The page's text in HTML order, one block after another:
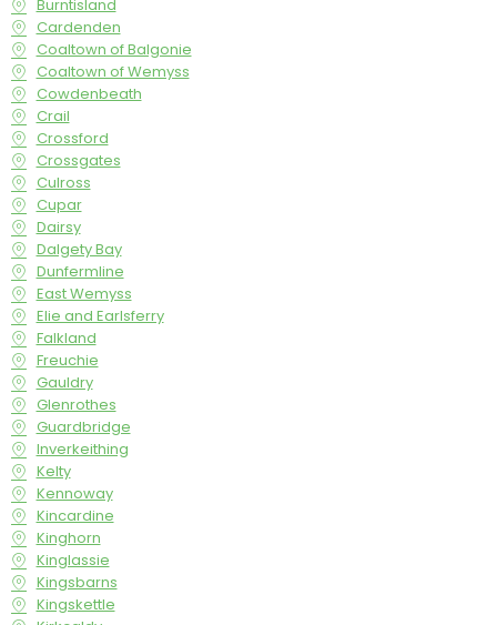
Burntisland
Cardenden
Coaltown of Balgonie
Coaltown of Wemyss
Cowdenbeath
Crail
Crossford
Crossgates
Culross
Cupar
Dairsy
Dalgety Bay
Dunfermline
East Wemyss
Elie and Earlsferry
Falkland
Freuchie
Gauldry
Glenrothes
Guardbridge
Inverkeithing
Kelty
Kennoway
Kincardine
Kinghorn
Kinglassie
Kingsbarns
Kingskettle